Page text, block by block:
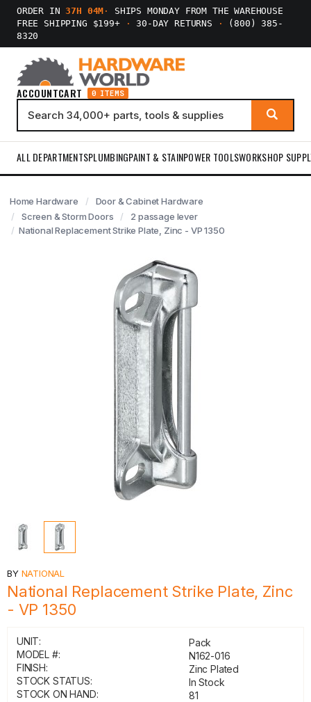
ORDER IN37H 04M ·
SHIPS MONDAY FROM THE WAREHOUSE
FREE SHIPPING $199+
· 30-DAY RETURNS ·
(800) 385-
8320
ACCOUNTCART 0 ITEMS
ALL DEPARTMENTSPLUMBINGPAINT & STAINPOWER TOOLSWORKSHOP
Home Hardware
Door & Cabinet Hardware
Screen & Storm Doors
2 passage lever
National Replacement Strike Plate, Zinc - VP 1350
BY NATIONAL
National Replacement Strike Plate, Zinc
- VP 1350
UNIT:
Pack
MODEL #:
N162-016
FINISH:
Zinc Plated
STOCK STATUS:
In Stock
STOCK ON HAND:
81